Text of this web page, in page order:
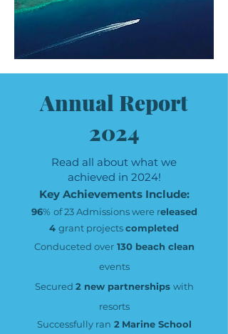
Annual Report
2024
Read all about what we
achieved in 2024!
Key Achievements Include:
96% of 23 Admissions were released
4 grant projectscompleted
Conduceted over130 beach clean
events
Secured 2 new partnerships with
resorts
Successfully ran 2 Marine School